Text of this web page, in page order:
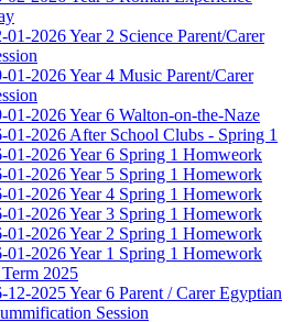
01-2026 Year 2 Science Parent/Carer
01-2026 Year 4 Music Parent/Carer
01-2026 Year 6 Walton-on-the-Naze
01-2026 After School Clubs - Spring 1
01-2026 Year 6 Spring 1 Homweork
01-2026 Year 5 Spring 1 Homework
01-2026 Year 4 Spring 1 Homework
01-2026 Year 3 Spring 1 Homework
01-2026 Year 2 Spring 1 Homework
01-2026 Year 1 Spring 1 Homework
2025
12-2025 Year 6 Parent / Carer Egyptian
Session